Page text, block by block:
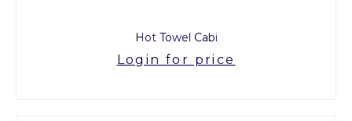
Hot Towel Cabi
Login for price